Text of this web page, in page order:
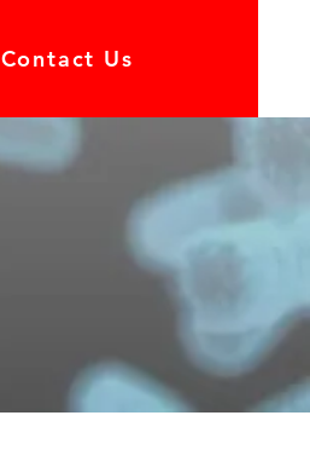
Contact Us